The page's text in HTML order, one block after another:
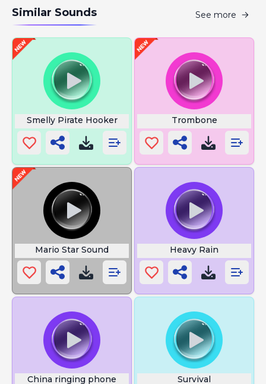
Similar Sounds See more
Smelly Pirate Hooker Trombone
Mario Star Sound Heavy Rain
China ringing phone Survival